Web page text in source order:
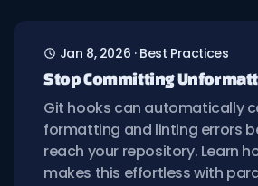
Jan 8, 2026 · Best Practices
Stop Committing
Git hooks can automatically
formatting and linting errors
reach your repository. Learn
makes this effortless with